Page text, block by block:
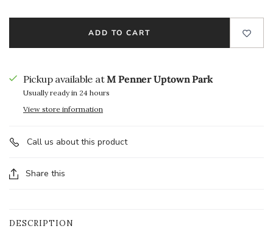
ADD TO CART
Pickup available atM Penner Uptown Park
Usually ready in 24 hours
View store information
Call us about this product
Share this
DESCRIPTION